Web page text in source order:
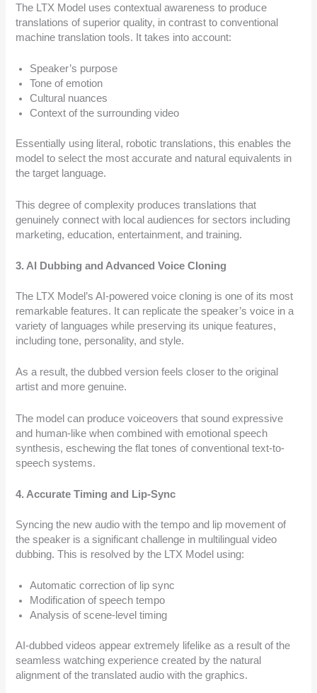
The LTX Model uses contextual awareness to produce
translations of superior quality, in contrast to conventional
machine translation tools. It takes into account:
Speaker’s purpose
Tone of emotion
Cultural nuances
Context of the surrounding video
Essentially using literal, robotic translations, this enables the
model to select the most accurate and natural equivalents in
the target language.
This degree of complexity produces translations that
genuinely connect with local audiences for sectors including
marketing, education, entertainment, and training.
3. AI Dubbing and Advanced Voice Cloning
The LTX Model’s AI-powered voice cloning is one of its most
remarkable features. It can replicate the speaker’s voice in a
variety of languages while preserving its unique features,
including tone, personality, and style.
As a result, the dubbed version feels closer to the original
artist and more genuine.
The model can produce voiceovers that sound expressive
and human-like when combined with emotional speech
synthesis, eschewing the flat tones of conventional text-to-
speech systems.
4. Accurate Timing and Lip-Sync
Syncing the new audio with the tempo and lip movement of
the speaker is a significant challenge in multilingual video
dubbing. This is resolved by the LTX Model using:
Automatic correction of lip sync
Modification of speech tempo
Analysis of scene-level timing
AI-dubbed videos appear extremely lifelike as a result of the
seamless watching experience created by the natural
alignment of the translated audio with the graphics.